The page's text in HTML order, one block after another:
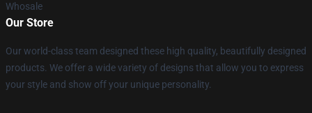
Whosale
Our Store
Our world-class team designed these high quality, beautifully designed
products. We offer a wide variety of designs that allow you to express
your style and show off your unique personality.